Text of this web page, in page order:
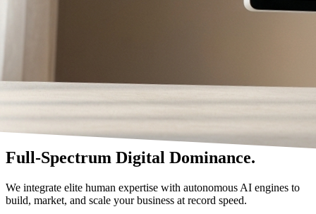
Full-Spectrum Digital Dominance.
We integrate elite human expertise with autonomous AI engines to
build, market, and scale your business at record speed.